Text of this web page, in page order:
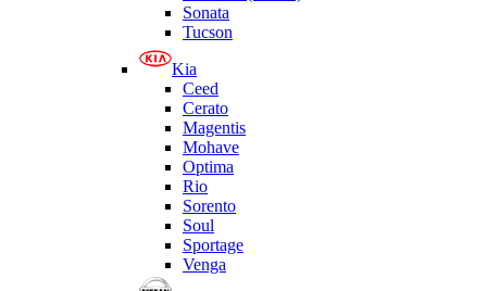
Sonata
Tucson
Kia
Ceed
Cerato
Magentis
Mohave
Optima
Rio
Sorento
Soul
Sportage
Venga